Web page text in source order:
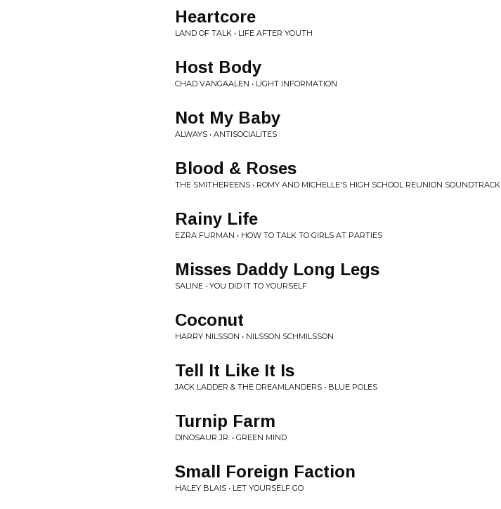
Heartcore
LAND OF TALK • LIFE AFTER YOUTH
Host Body
CHAD VANGAALEN • LIGHT INFORMATION
Not My Baby
ALWAYS • ANTISOCIALITES
Blood & Roses
THE SMITHEREENS • ROMY AND MICHELLE'S HIGH SCHOOL REUNION SOUNDTRACK
Rainy Life
EZRA FURMAN • HOW TO TALK TO GIRLS AT PARTIES
Misses Daddy Long Legs
SALINE • YOU DID IT TO YOURSELF
Coconut
HARRY NILSSON • NILSSON SCHMILSSON
Tell It Like It Is
JACK LADDER & THE DREAMLANDERS • BLUE POLES
Turnip Farm
DINOSAUR JR. • GREEN MIND
Small Foreign Faction
HALEY BLAIS • LET YOURSELF GO